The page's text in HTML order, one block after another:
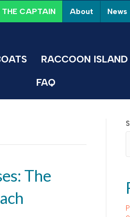
CAPTAIN About News
RACCOON
FAQ
The